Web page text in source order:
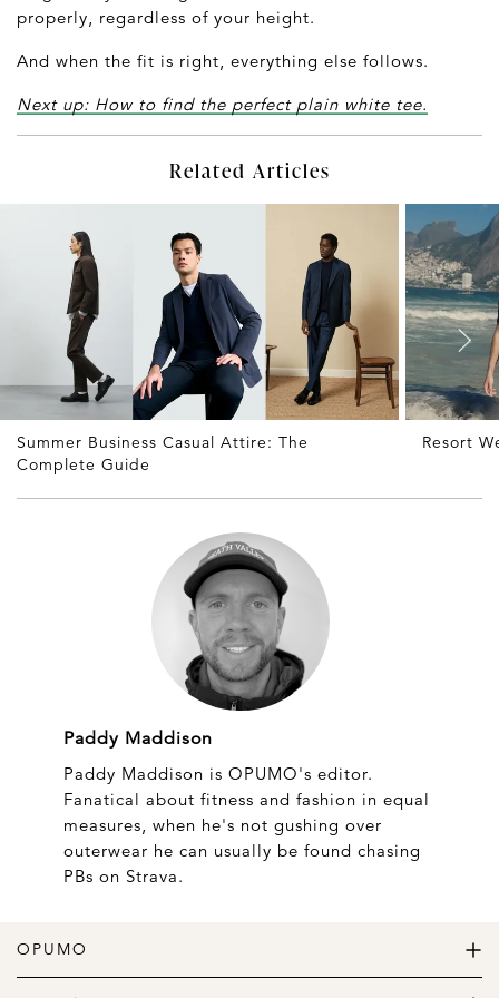
properly, regardless of your height.
And when the fit is right, everything else follows.
Next up: How to find the perfect plain white tee.
Related Articles
Summer Business Casual Attire: The
Complete Guide
Resort
Paddy Maddison
Paddy Maddison is OPUMO's editor.
Fanatical about fitness and fashion in equal
measures, when he's not gushing over
outerwear he can usually be found chasing
PBs on Strava.
OPUMO
The Home of Great Design